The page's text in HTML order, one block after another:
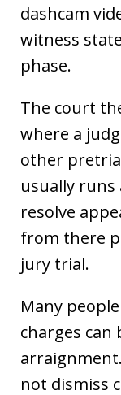
dashcam
witness
phase.
The court
where a
other
usually runs
resolve
from there
jury trial.
Many
charges can
not dismiss